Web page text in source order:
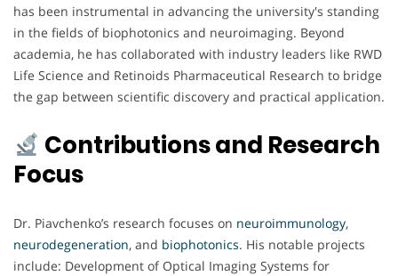
has been instrumental in advancing the university's standing
in the fields of biophotonics and neuroimaging. Beyond
academia, he has collaborated with industry leaders like RWD
Life Science and Retinoids Pharmaceutical Research to bridge
the gap between scientific discovery and practical application.
Contributions and Research
Focus
Dr. Piavchenko’s research focuses on neuroimmunology,
neurodegeneration, and biophotonics. His notable projects
include: Development of Optical Imaging Systems for